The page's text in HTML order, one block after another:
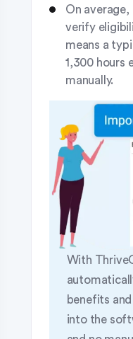
On
verify
means a
1,300 hours
manually.
With
benefits
into the